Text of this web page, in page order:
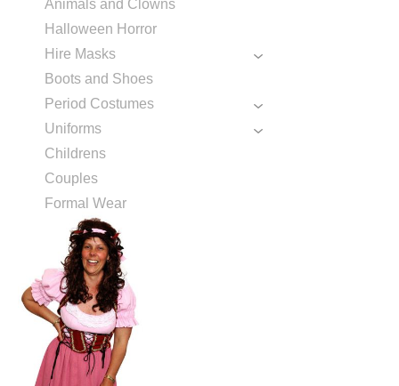
Animals and Clowns
Halloween Horror
Hire Masks
Boots and Shoes
Period Costumes
Uniforms
Childrens
Couples
Formal Wear